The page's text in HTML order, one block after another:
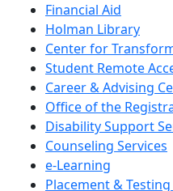
Financial Aid
Holman Library
Center for
Student Remote
Career & Advising
Office of the
Disability Support
Counseling Services
e-Learning
Placement &